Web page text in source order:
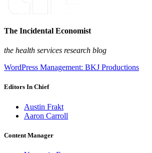
The Incidental Economist
the health services research blog
WordPress Management: BKJ Productions
Editors In Chief
Austin Frakt
Aaron Carroll
Content Manager